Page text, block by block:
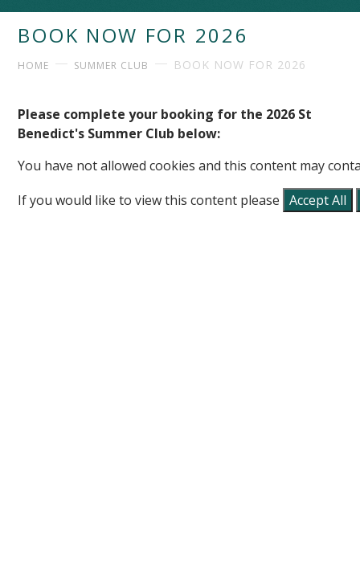
BOOK NOW FOR 2026
HOME SUMMER CLUB BOOK NOW FOR 2026
Please complete your booking for the 2026 St
Benedict's Summer Club below:
You have not allowed cookies and this content may
If you would like to view this content please
Accept All